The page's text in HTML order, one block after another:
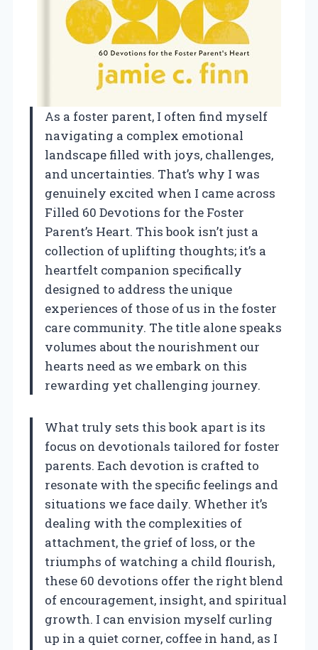
As a foster parent, I often find myself
navigating a complex emotional
landscape filled with joys, challenges,
and uncertainties. That’s why I was
genuinely excited when I came across
Filled 60 Devotions for the Foster
Parent’s Heart. This book isn’t just a
collection of uplifting thoughts; it’s a
heartfelt companion specifically
designed to address the unique
experiences of those of us in the foster
care community. The title alone speaks
volumes about the nourishment our
hearts need as we embark on this
rewarding yet challenging journey.
What truly sets this book apart is its
focus on devotionals tailored for foster
parents. Each devotion is crafted to
resonate with the specific feelings and
situations we face daily. Whether it’s
dealing with the complexities of
attachment, the grief of loss, or the
triumphs of watching a child flourish,
these 60 devotions offer the right blend
of encouragement, insight, and spiritual
growth. I can envision myself curling
up in a quiet corner, coffee in hand, as I